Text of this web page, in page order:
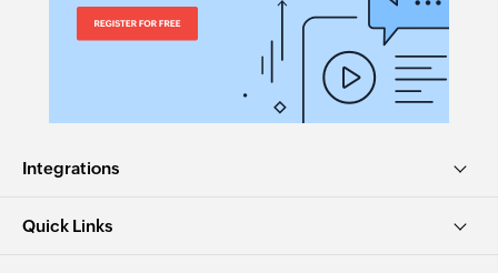
Integrations
Quick Links